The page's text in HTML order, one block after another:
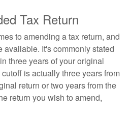
Tax Return
to amending a tax return, and
available. It's commonly stated
three years of your original
is actually three years from
return or two years from the
return you wish to amend,